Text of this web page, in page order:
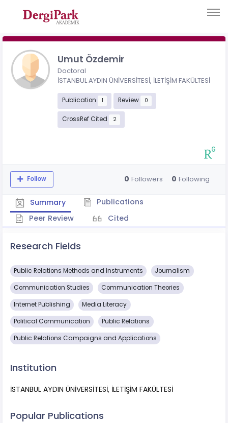
Umut Özdemir
Doctoral
İSTANBUL AYDIN ÜNİVERSİTESİ, İLETİŞİM FAKÜLTESİ
Publication 1 Review 0
CrossRef Cited 2
Follow 0 Followers 0 Following
Summary
Publications
Peer Review
Cited
Research Fields
Public Relations Methods and Instruments Journalism
Communication Studies Communication Theories
Internet Publishing Media Literacy
Political Communication Public Relations
Public Relations Campaigns and Applications
Institution
İSTANBUL AYDIN ÜNİVERSİTESİ, İLETİŞİM FAKÜLTESİ
Popular Publications